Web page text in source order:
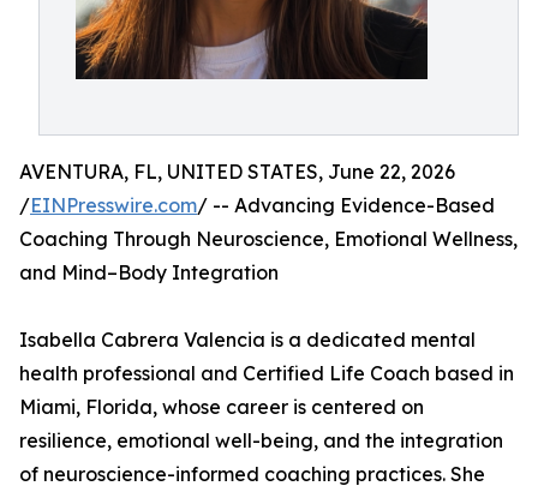
AVENTURA, FL, UNITED STATES, June 22, 2026
/EINPresswire.com/ -- Advancing Evidence-Based
Coaching Through Neuroscience, Emotional Wellness,
and Mind–Body Integration
Isabella Cabrera Valencia is a dedicated mental
health professional and Certified Life Coach based in
Miami, Florida, whose career is centered on
resilience, emotional well-being, and the integration
of neuroscience-informed coaching practices. She